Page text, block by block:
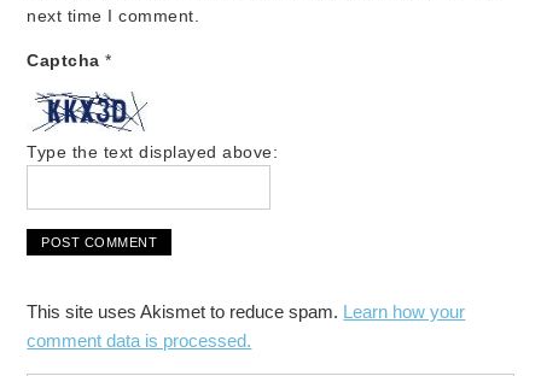
next time I comment.
Captcha*
Type the text displayed above:
This site uses Akismet to reduce spam. Learn how your
comment data is processed.